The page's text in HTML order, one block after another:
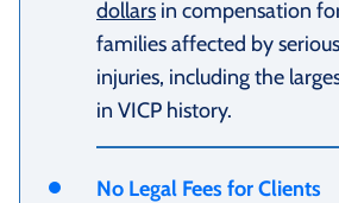
dollars in compensation
families affected by
injuries, including the
in VICP history.
No Legal Fees for Clients